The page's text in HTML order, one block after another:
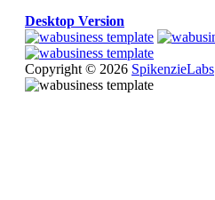
Desktop Version
Copyright © 2026 SpikenzieLabs